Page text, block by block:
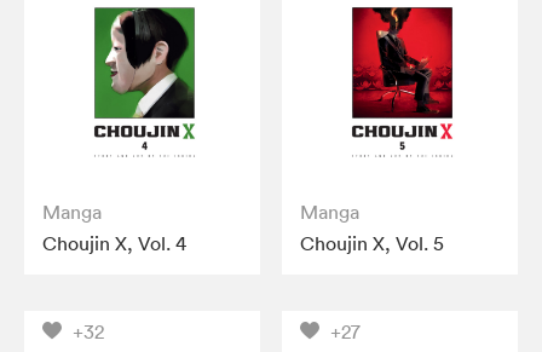
Manga
Choujin X, Vol. 4
Manga
Choujin X, Vol. 5
+32 +27